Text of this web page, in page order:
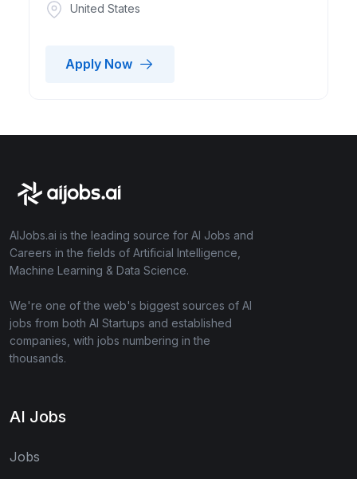
United States
Apply Now
AIJobs.ai is the leading source for AI Jobs and
Careers in the fields of Artificial Intelligence,
Machine Learning & Data Science.
We're one of the web's biggest sources of AI
jobs from both AI Startups and established
companies, with jobs numbering in the
thousands.
AI Jobs
Jobs